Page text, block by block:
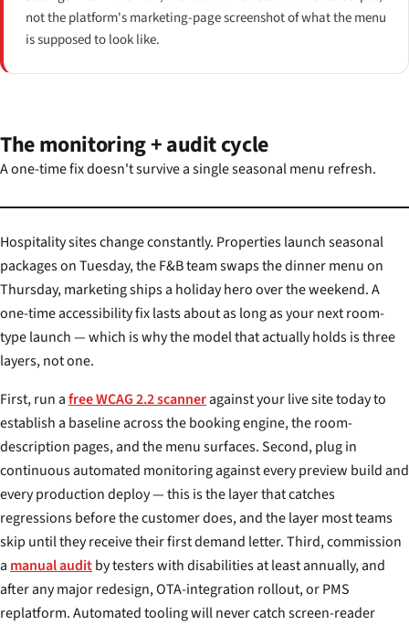
not the platform's marketing-page screenshot of what the menu
is supposed to look like.
The monitoring + audit cycle
A one-time fix doesn't survive a single seasonal menu refresh.
Hospitality sites change constantly. Properties launch seasonal
packages on Tuesday, the F&B team swaps the dinner menu on
Thursday, marketing ships a holiday hero over the weekend. A
one-time accessibility fix lasts about as long as your next room-
type launch — which is why the model that actually holds is three
layers, not one.
First, run afree WCAG 2.2 scanneragainst your live site today to
establish a baseline across the booking engine, the room-
description pages, and the menu surfaces. Second, plug in
continuous automated monitoring against every preview build and
every production deploy — this is the layer that catches
regressions before the customer does, and the layer most teams
skip until they receive their first demand letter. Third, commission
a manual auditby testers with disabilities at least annually, and
after any major redesign, OTA-integration rollout, or PMS
replatform. Automated tooling will never catch screen-reader